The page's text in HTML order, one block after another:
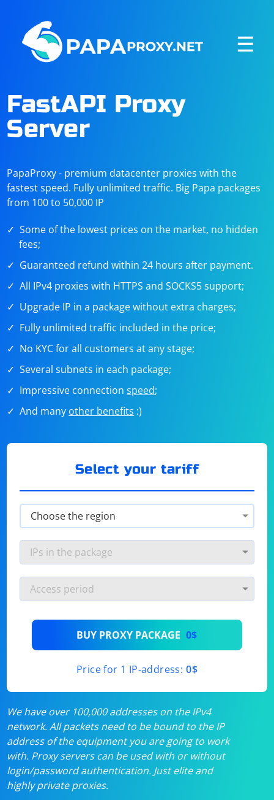
☰
FastAPI Proxy
Server
PapaProxy - premium datacenter proxies with the
fastest speed. Fully unlimited traffic. Big Papa packages
from 100 to 50,000 IP
Some of the lowest prices on the market, no hidden
fees;
Guaranteed refund within 24 hours after payment.
All IPv4 proxies with HTTPS and SOCKS5 support;
Upgrade IP in a package without extra charges;
Fully unlimited traffic included in the price;
No KYC for all customers at any stage;
Several subnets in each package;
Impressive connectionspeed;
And many other benefits :)
Select your tariff
BUY PROXY PACKAGE 0$
Price for 1 IP-address: 0$
We have over 100,000 addresses on the IPv4
network. All packets need to be bound to the IP
address of the equipment you are going to work
with. Proxy servers can be used with or without
login/password authentication. Just elite and
highly private proxies.